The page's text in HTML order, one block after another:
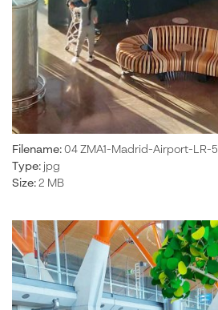
Filename: 04 ZMA1-Madrid-Airport-LR-5
Type: jpg
Size: 2 MB